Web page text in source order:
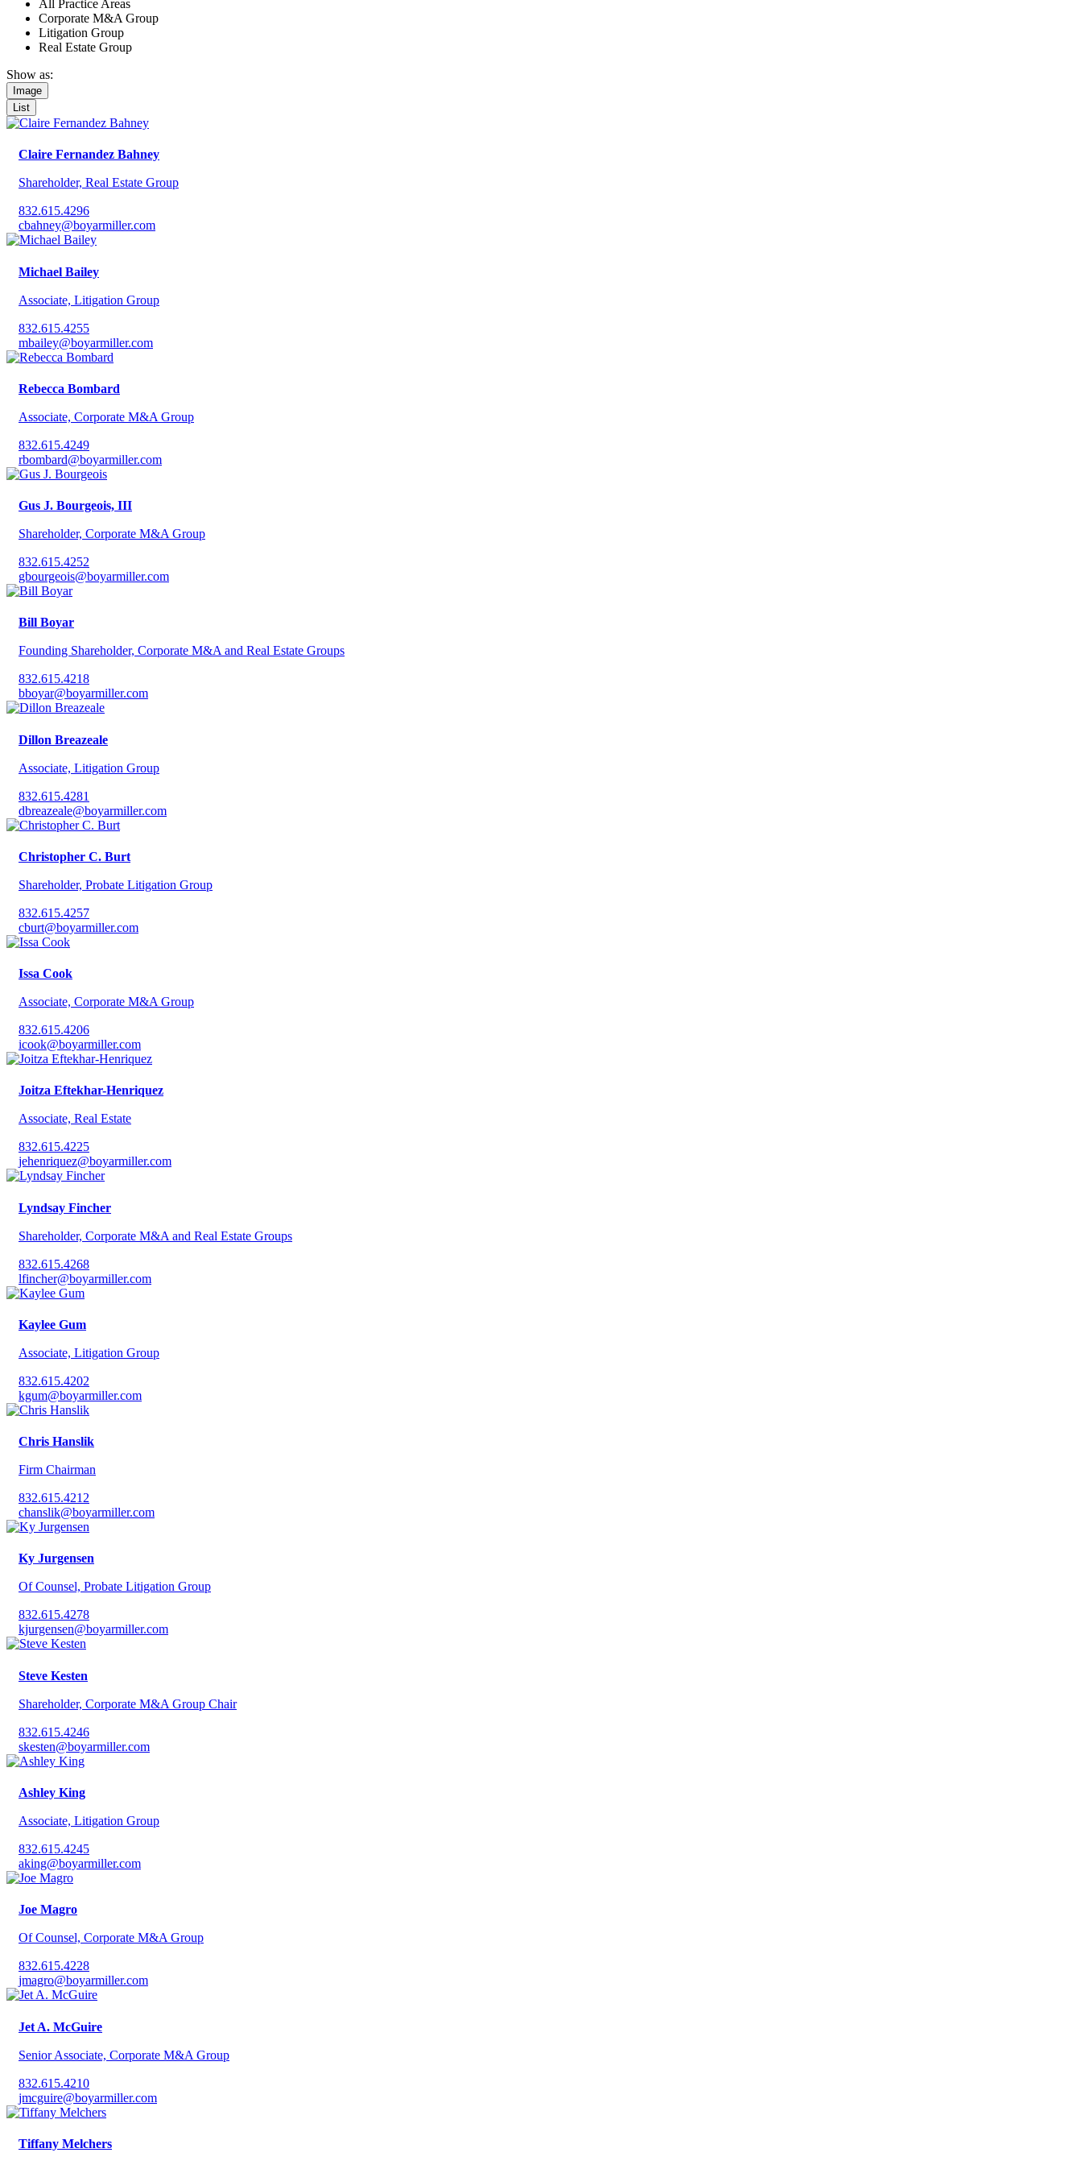
All Practice Areas
Corporate M&A Group
Litigation Group
Real Estate Group
Show as:
Image
List
Claire Fernandez Bahney
Shareholder, Real Estate Group
832.615.4296‬
cbahney@boyarmiller.com
Michael Bailey
Associate, Litigation Group
832.615.4255
mbailey@boyarmiller.com
Rebecca Bombard
Associate, Corporate M&A Group
832.615.4249
rbombard@boyarmiller.com
Gus J. Bourgeois, III
Shareholder, Corporate M&A Group
832.615.4252
gbourgeois@boyarmiller.com
Bill Boyar
Founding Shareholder, Corporate M&A and Real Estate Groups
832.615.4218
bboyar@boyarmiller.com
Dillon Breazeale
Associate, Litigation Group
832.615.4281
dbreazeale@boyarmiller.com
Christopher C. Burt
Shareholder, Probate Litigation Group
832.615.4257
cburt@boyarmiller.com
Issa Cook
Associate, Corporate M&A Group
832.615.4206
icook@boyarmiller.com
Joitza Eftekhar-Henriquez
Associate, Real Estate
832.615.4225
jehenriquez@boyarmiller.com
Lyndsay Fincher
Shareholder, Corporate M&A and Real Estate Groups
832.615.4268
lfincher@boyarmiller.com
Kaylee Gum
Associate, Litigation Group
832.615.4202
kgum@boyarmiller.com
Chris Hanslik
Firm Chairman
832.615.4212
chanslik@boyarmiller.com
Ky Jurgensen
Of Counsel, Probate Litigation Group
832.615.4278
kjurgensen@boyarmiller.com
Steve Kesten
Shareholder, Corporate M&A Group Chair
832.615.4246
skesten@boyarmiller.com
Ashley King
Associate, Litigation Group
832.615.4245
aking@boyarmiller.com
Joe Magro
Of Counsel, Corporate M&A Group
832.615.4228
jmagro@boyarmiller.com
Jet A. McGuire
Senior Associate, Corporate M&A Group
832.615.4210
jmcguire@boyarmiller.com
Tiffany Melchers